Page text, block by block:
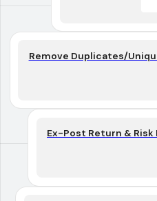
Remove Duplicates/
Ex-Post Return & Risk